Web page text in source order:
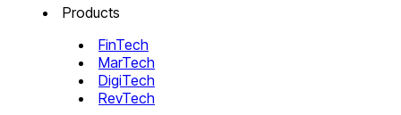
Products
FinTech
MarTech
DigiTech
RevTech